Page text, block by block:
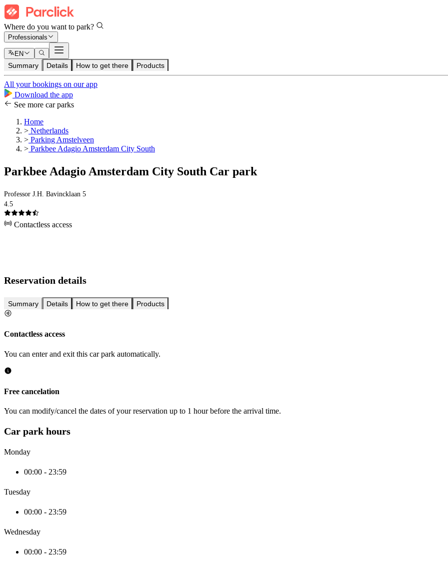
Where do you want to park?
Professionals
EN
Summary Details How to get there Products
All your bookings on our app
Download the app
See more car parks
Home
> Netherlands
> Parking Amstelveen
> Parkbee Adagio Amsterdam City South
Parkbee Adagio Amsterdam City South Car park
Professor J.H. Bavincklaan 5
4.5
Contactless access
Reservation details
Summary Details How to get there Products
Contactless access
You can enter and exit this car park automatically.
Free cancelation
You can modify/cancel the dates of your reservation up to 1 hour before the arrival time.
Car park hours
Monday
00:00 - 23:59
Tuesday
00:00 - 23:59
Wednesday
00:00 - 23:59